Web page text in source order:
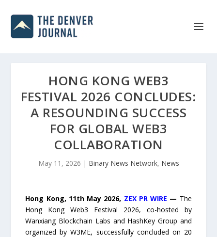
HONG KONG WEB3
FESTIVAL 2026 CONCLUDES:
A RESOUNDING SUCCESS
FOR GLOBAL WEB3
COLLABORATION
May 11, 2026 | Binary News Network, News
Hong Kong, 11th May 2026, ZEX PR WIRE — The
Hong Kong Web3 Festival 2026, co-hosted by
Wanxiang Blockchain Labs and HashKey Group and
organized by W3ME, successfully concluded on 20